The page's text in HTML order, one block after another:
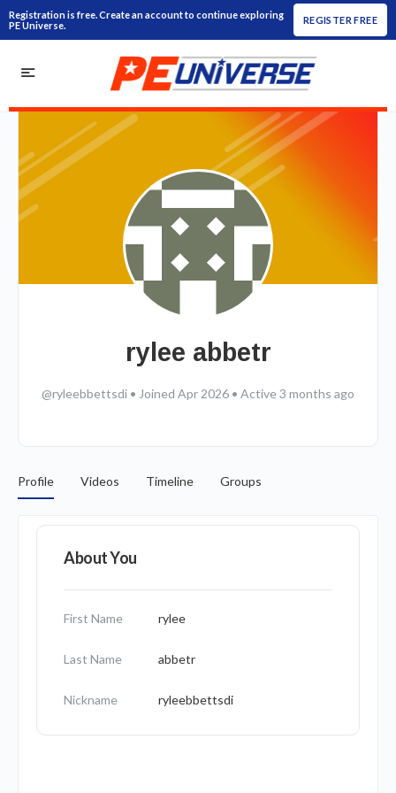
Registration is free. Create an account to continue exploring
PE Universe.
REGISTER FREE
rylee abbetr
@ryleebbettsdi • Joined Apr 2026 • Active 3 months ago
Profile Videos Timeline Groups
About You
First Name rylee
Last Name abbetr
Nickname ryleebbettsdi